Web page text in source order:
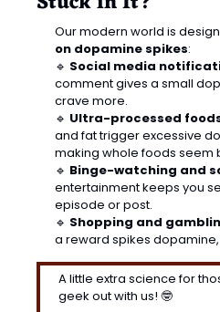
Our modern world is
on dopamine spikes:
🔹 Social media
comment gives a small
crave more.
🔹 Ultra-processed
and fat trigger excessive
making whole foods seem
🔹 Binge-watching and
entertainment keeps you
episode or post.
🔹 Shopping and
a reward spikes
A little extra science for
geek out with us! 🤓